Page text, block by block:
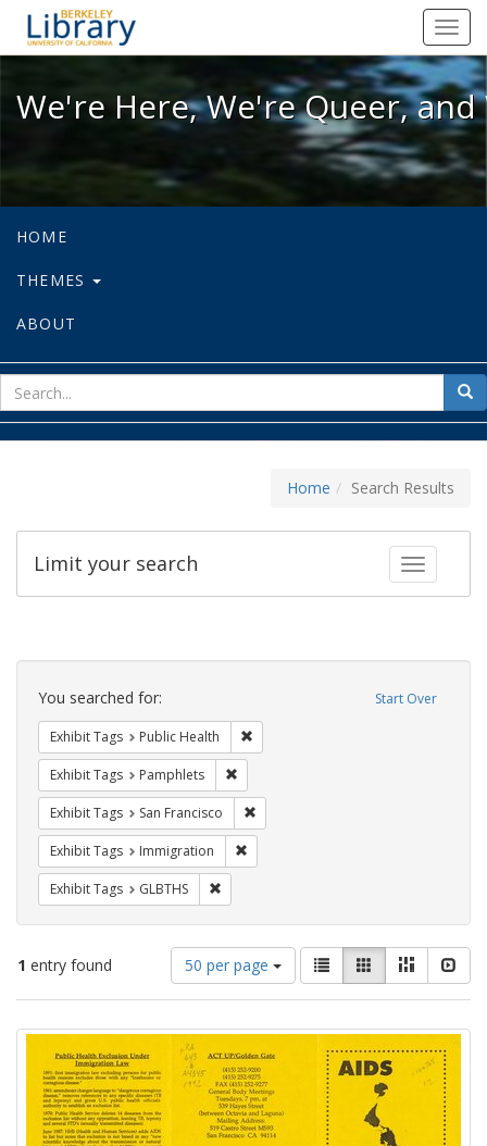
We're Here, We're Queer, and
We're Here, We're Queer,
HOME
THEMES
ABOUT
for
Home Search Results
Toggle
Limit your search
Search
Constraints Start Over
You searched for:
Exhibit Tags Public Health
Exhibit Tags Pamphlets
Exhibit Tags San Francisco
Exhibit Tags Immigration
Exhibit Tags GLBTHS
1 entry found
Number
of
results
display
per
page
50 per page
View
results
as:
List GalleryMasonry
Search
Results